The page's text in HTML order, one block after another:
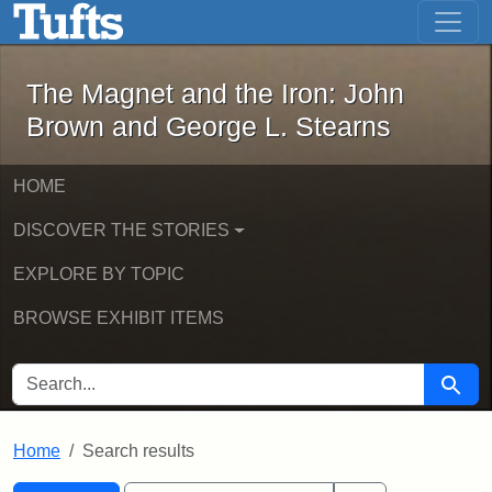
Skip to main content Skip to first result
The Magnet and the Iron: John
The Magnet and the Iron: John
Brown and George L. Stearns
HOME
DISCOVER THE STORIES
EXPLORE BY TOPIC
BROWSE EXHIBIT ITEMS
SEARCH FOR Search
Home Search results